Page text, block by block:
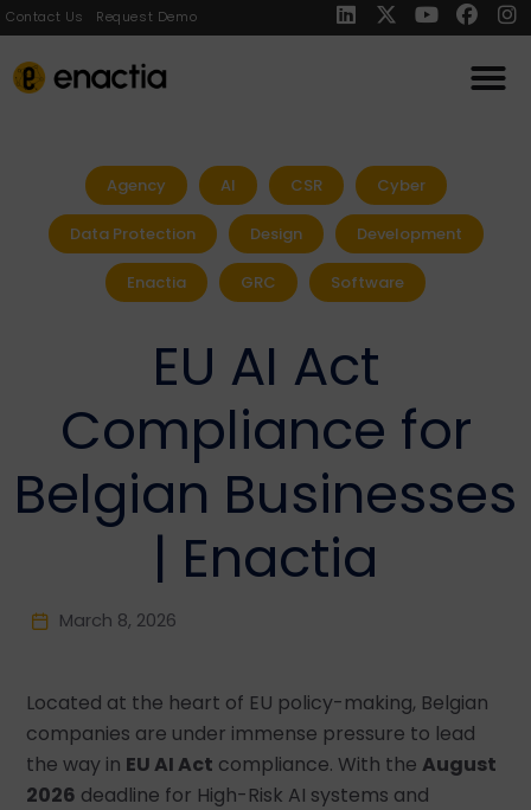
Contact Us Request Demo
Agency AI CSR Cyber
Data Protection Design Development
Enactia GRC Software
EU AI Act
Compliance for
Belgian Businesses
| Enactia
March 8, 2026
Located at the heart of EU policy-making, Belgian
companies are under immense pressure to lead
the way in EU AI Act compliance. With the August
2026 deadline for High-Risk AI systems and